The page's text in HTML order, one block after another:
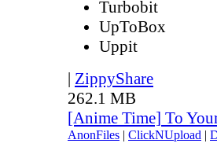
Turbobit
UpToBox
Uppit
| ZippyShare
262.1 MB
[Anime Time] To
AnonFiles | ClickNUpload |